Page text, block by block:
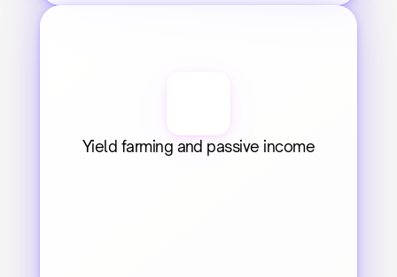
Yield farming and passive income